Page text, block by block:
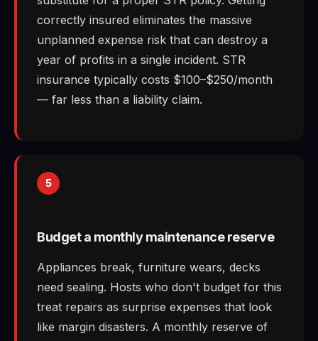
correctly insured eliminates the massive
unplanned expense risk that can destroy a
year of profits in a single incident. STR
insurance typically costs $100–$250/month
— far less than a liability claim.
5
Budget a monthly maintenance reserve
Appliances break, furniture wears, decks
need sealing. Hosts who don't budget for this
treat repairs as surprise expenses that look
like margin disasters. A monthly reserve of